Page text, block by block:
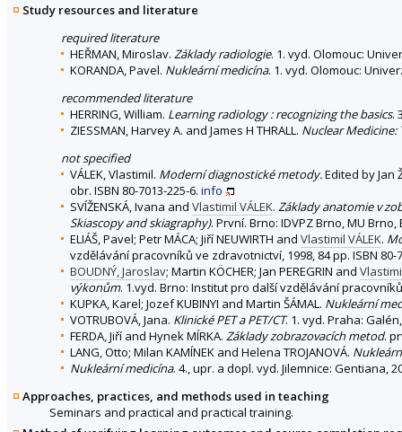
Study resources and literature
required literature
HEŘMAN, Miroslav. Základy radiologie. 1. vyd. Olomouc:
KORANDA, Pavel. Nukleární medicína. 1. vyd. Olomouc:
recommended literature
HERRING, William. Learning radiology : recognizing the basics.
ZIESSMAN, Harvey A. and James H THRALL. Nuclear Medicine:
not specified
VÁLEK, Vlastimil. Moderní diagnostické metody.Edited by Jan
obr. ISBN 80-7013-225-6. info
SVÍŽENSKÁ, Ivana and Vlastimil VÁLEK. Základy anatomie v
Skiascopy and skiagraphy). První. Brno: IDVPZ Brno, MU
ELIÁŠ, Pavel; Petr MÁCA; Jiří NEUWIRTH and Vlastimil VÁLEK.
vzdělávání pracovníků ve zdravotnictví, 1998, 84 pp. ISBN 80-
BOUDNÝ, Jaroslav; Martin KÖCHER; Jan PEREGRIN and
výkonům. 1.vyd. Brno: Institut pro další vzdělávání
KUPKA, Karel; Jozef KUBINYI and Martin ŠÁMAL. Nukleární
VOTRUBOVÁ, Jana. Klinické PET a PET/CT. 1. vyd. Praha:
FERDA, Jiří and Hynek MÍRKA. Základy zobrazovacích metod.
LANG, Otto; Milan KAMÍNEK and Helena TROJANOVÁ.
Nukleární medicína. 4., upr. a dopl. vyd. Jilemnice: Gentiana,
Approaches, practices, and methods used in teaching
Seminars and practical and practical training.